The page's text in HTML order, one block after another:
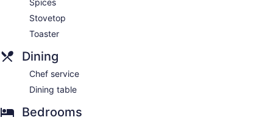
Stovetop
Toaster
Dining
Chef service
Dining table
Bedrooms